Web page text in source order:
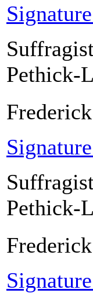
Pethick-
Pethick-